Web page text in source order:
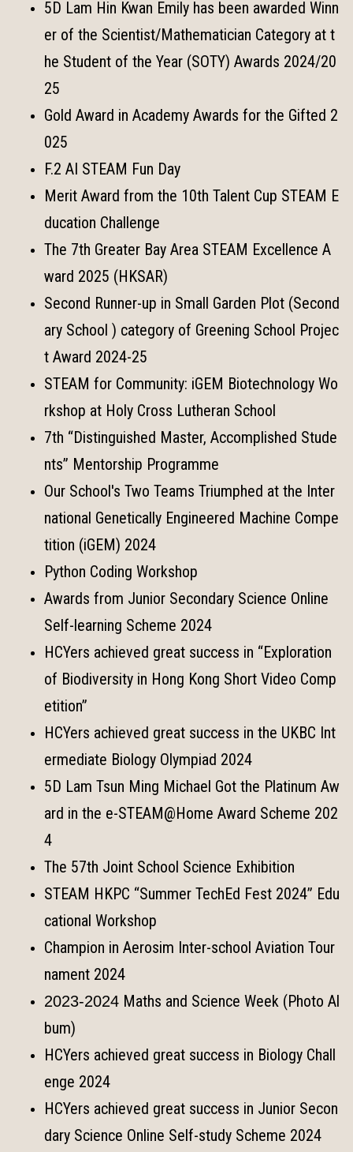
5D Lam Hin Kwan Emily has been awarded Winn
er of the Scientist/Mathematician Category at t
he Student of the Year (SOTY) Awards 2024/20
25
Gold Award in Academy Awards for the Gifted 2
025
F.2 AI STEAM Fun Day
Merit Award from the 10th Talent Cup STEAM E
ducation Challenge
The 7th Greater Bay Area STEAM Excellence A
ward 2025 (HKSAR)
Second Runner-up in Small Garden Plot (Second
ary School ) category of Greening School Projec
t Award 2024-25
STEAM for Community: iGEM Biotechnology Wo
rkshop at Holy Cross Lutheran School
7th “Distinguished Master, Accomplished Stude
nts” Mentorship Programme
Our School's Two Teams Triumphed at the Inter
national Genetically Engineered Machine Compe
tition (iGEM) 2024
Python Coding Workshop
Awards from Junior Secondary Science Online
Self-learning Scheme 2024
HCYers achieved great success in “Exploration
of Biodiversity in Hong Kong Short Video Comp
etition”
HCYers achieved great success in the UKBC Int
ermediate Biology Olympiad 2024
5D Lam Tsun Ming Michael Got the Platinum Aw
ard in the e-STEAM@Home Award Scheme 202
4
The 57th Joint School Science Exhibition
STEAM HKPC “Summer TechEd Fest 2024” Edu
cational Workshop
Champion in Aerosim Inter-school Aviation Tour
nament 2024
2023-2024 Maths and Science Week (Photo Al
bum)
HCYers achieved great success in Biology Chall
enge 2024
HCYers achieved great success in Junior Secon
dary Science Online Self-study Scheme 2024